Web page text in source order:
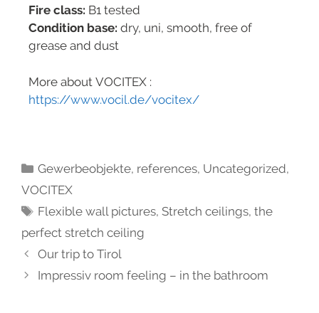
Fire class: B1 tested
Condition base: dry, uni, smooth, free of
grease and dust
More about VOCITEX :
https://www.vocil.de/vocitex/
Gewerbeobjekte, references, Uncategorized,
VOCITEX
Flexible wall pictures,Stretch ceilings,the
perfect stretch ceiling
Our trip to Tirol
Impressiv room feeling – in the bathroom